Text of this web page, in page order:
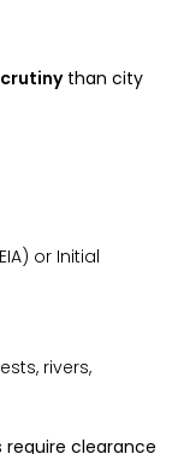
than city
or Initial
rivers,
require clearance